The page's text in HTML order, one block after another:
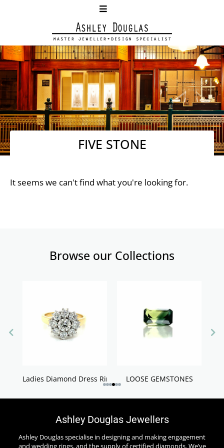
FIVE STONE
It seems we can't find what you're looking for.
Browse our Collections
Ladies Diamond Dress Rings LOOSE GEMSTONES
Ashley Douglas Jewellers
Ashley Douglas specialise in designing and making engagement